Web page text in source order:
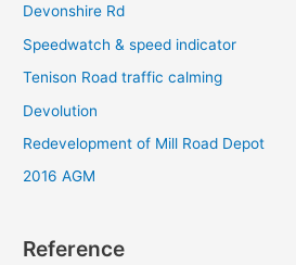
Devonshire Rd
Speedwatch & speed indicator
Tenison Road traffic calming
Devolution
Redevelopment of Mill Road Depot
2016 AGM
Reference